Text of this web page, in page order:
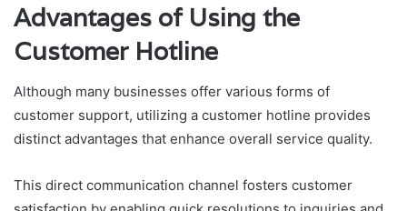
Advantages of Using the
Customer Hotline
Although many businesses offer various forms of
customer support, utilizing a customer hotline provides
distinct advantages that enhance overall service quality.
This direct communication channel fosters customer